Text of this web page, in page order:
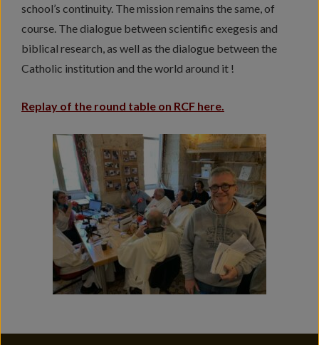
school’s continuity. The mission remains the same, of
course. The dialogue between scientific exegesis and
biblical research, as well as the dialogue between the
Catholic institution and the world around it !
Replay of the round table on RCF here.